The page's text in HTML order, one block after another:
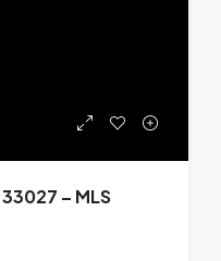
– MLS